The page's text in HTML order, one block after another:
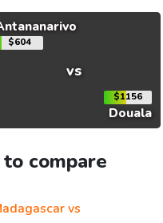
$604
vs
$1156
Douala
compare
vs